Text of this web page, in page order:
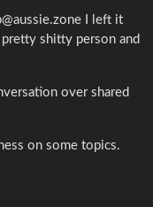
I left it
shitty person and
over shared
on some topics.